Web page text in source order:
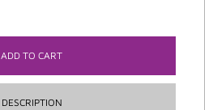
ADD TO CART
DESCRIPTION